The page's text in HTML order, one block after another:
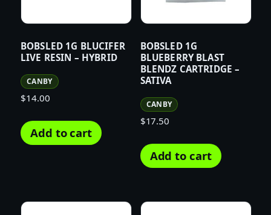
BOBSLED 1G BLUCIFER
LIVE RESIN – HYBRID
CANBY
$14.00
Add to cart
BOBSLED 1G
BLUEBERRY BLAST
BLENDZ CARTRIDGE –
SATIVA
CANBY
$17.50
Add to cart